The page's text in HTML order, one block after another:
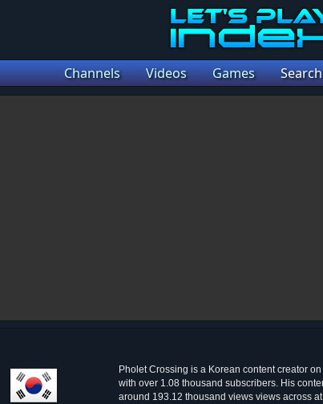
Channels Videos Games Search
Pholet Crossing is a Korean content creator on
with over 1.08 thousand subscribers. His
around 193.12 thousand views views across